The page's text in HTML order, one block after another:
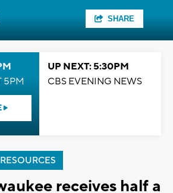
SHARE
5PM
UP NEXT: 5:30PM
CBS EVENING NEWS
receives half a